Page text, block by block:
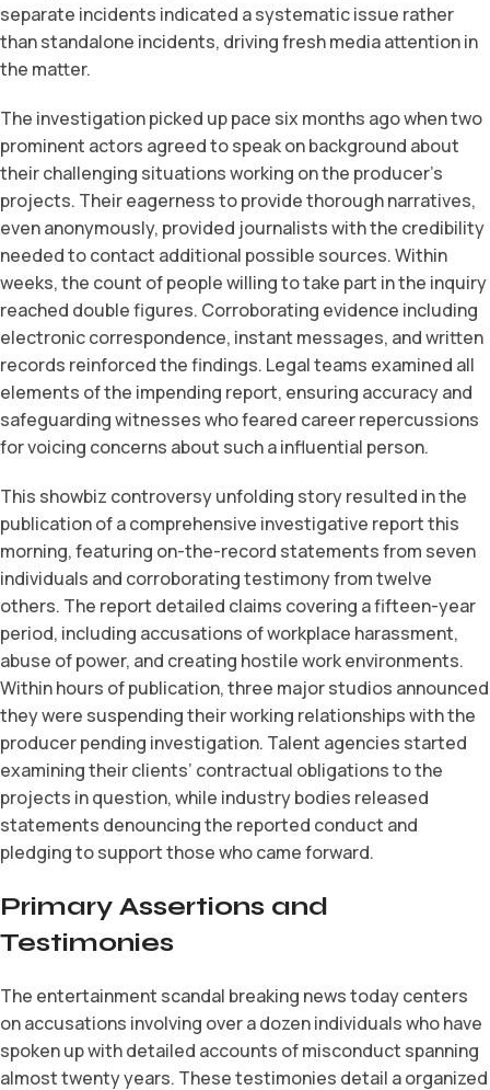
separate incidents indicated a systematic issue rather
than standalone incidents, driving fresh media attention in
the matter.
The investigation picked up pace six months ago when two
prominent actors agreed to speak on background about
their challenging situations working on the producer’s
projects. Their eagerness to provide thorough narratives,
even anonymously, provided journalists with the credibility
needed to contact additional possible sources. Within
weeks, the count of people willing to take part in the inquiry
reached double figures. Corroborating evidence including
electronic correspondence, instant messages, and written
records reinforced the findings. Legal teams examined all
elements of the impending report, ensuring accuracy and
safeguarding witnesses who feared career repercussions
for voicing concerns about such a influential person.
This showbiz controversy unfolding story resulted in the
publication of a comprehensive investigative report this
morning, featuring on-the-record statements from seven
individuals and corroborating testimony from twelve
others. The report detailed claims covering a fifteen-year
period, including accusations of workplace harassment,
abuse of power, and creating hostile work environments.
Within hours of publication, three major studios announced
they were suspending their working relationships with the
producer pending investigation. Talent agencies started
examining their clients’ contractual obligations to the
projects in question, while industry bodies released
statements denouncing the reported conduct and
pledging to support those who came forward.
Primary Assertions and
Testimonies
The entertainment scandal breaking news today centers
on accusations involving over a dozen individuals who have
spoken up with detailed accounts of misconduct spanning
almost twenty years. These testimonies detail a organized